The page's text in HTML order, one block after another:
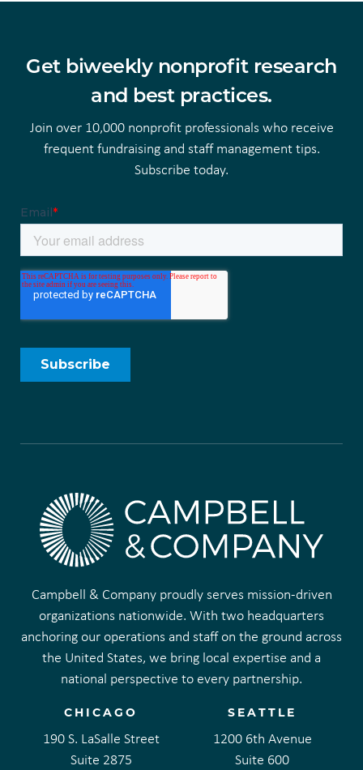
Get biweekly nonprofit research
and best practices.
Join over 10,000 nonprofit professionals who receive
frequent fundraising and staff management tips.
Subscribe today.
Campbell & Company proudly serves mission-driven
organizations nationwide. With two headquarters
anchoring our operations and staff on the ground across
the United States, we bring local expertise and a
national perspective to every partnership.
CHICAGO
190 S. LaSalle Street
Suite 2875
SEATTLE
1200 6th Avenue
Suite 600